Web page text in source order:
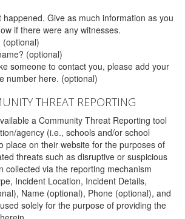
happened. Give as much information as you
if there were any witnesses.
(optional)
(optional)
someone to contact you, please add your
number here. (optional)
THREAT REPORTING
a Community Threat Reporting tool
agency (i.e., schools and/or school
place on their website for the purposes of
threats such as disruptive or suspicious
collected via the reporting mechanism
Incident Location, Incident Details,
Name (optional), Phone (optional), and
solely for the purpose of providing the